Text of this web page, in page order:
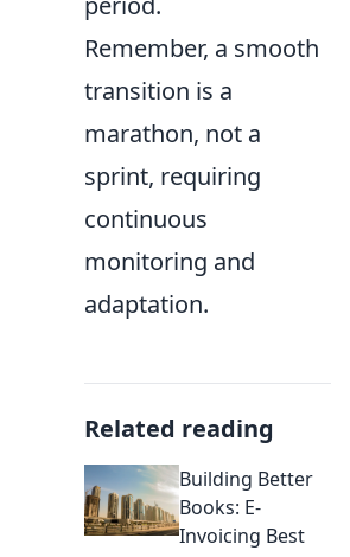
Remember, a smooth
transition is a
marathon, not a
sprint, requiring
continuous
monitoring and
adaptation.
Related reading
Building Better
Books: E-
Invoicing Best